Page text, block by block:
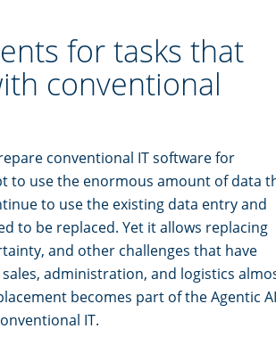
for tasks that
conventional
conventional IT software for
to use the enormous amount of data
to use the existing data entry and
to be replaced. Yet it allows replacing
and other challenges that have
administration, and logistics
becomes part of the Agentic AI
IT.